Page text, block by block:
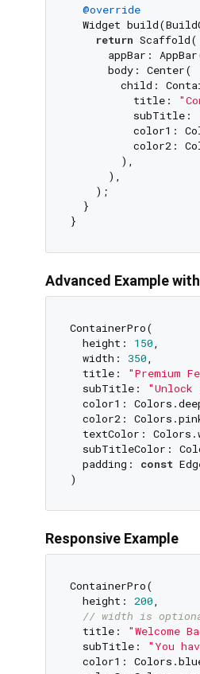
@override
Widget
return Scaffold(
appBar:
      body: Center(
child:
          title:
          subTitle:
color1:
color2:
        ),
      ),
    );
  }
Advanced Example
ContainerPro(
  height:
150,
  width:
350,
  title:
"Premium
  subTitle:
color1:
color2:
textColor:
subTitleColor:
  padding:
const
Responsive Example
ContainerPro(
  height:
200,
// width is
  title:
"Welcome
  subTitle:
"You
color1: